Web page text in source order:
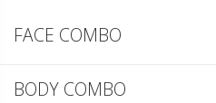
FACE COMBO
BODY COMBO